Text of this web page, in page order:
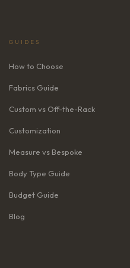
GUIDES
How to Choose
Fabrics Guide
Custom vs Off-the-Rack
Customization
Measure vs Bespoke
Body Type Guide
Budget Guide
Blog